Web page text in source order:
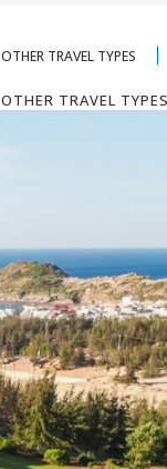
OTHER TRAVEL TYPES
OTHER TRAVEL TYPES